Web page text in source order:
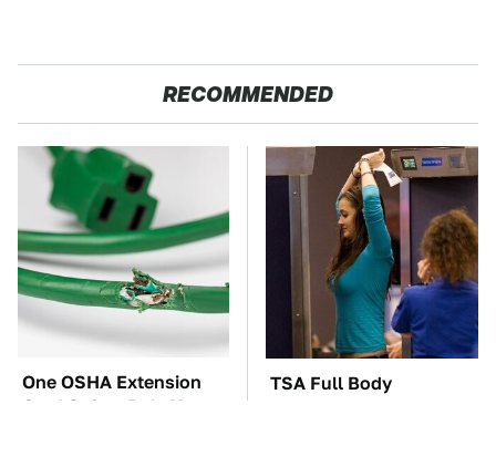
RECOMMENDED
One OSHA Extension
Cord Safety Rule You
TSA Full Body